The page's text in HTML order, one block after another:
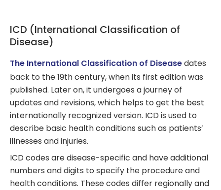
ICD (International Classification of
Disease)
The International Classification of Diseasedates
back to the 19th century, when its first edition was
published. Later on, it undergoes a journey of
updates and revisions, which helps to get the best
internationally recognized version. ICD is used to
describe basic health conditions such as patients’
illnesses and injuries.
ICD codes are disease-specific and have additional
numbers and digits to specify the procedure and
health conditions. These codes differ regionally and